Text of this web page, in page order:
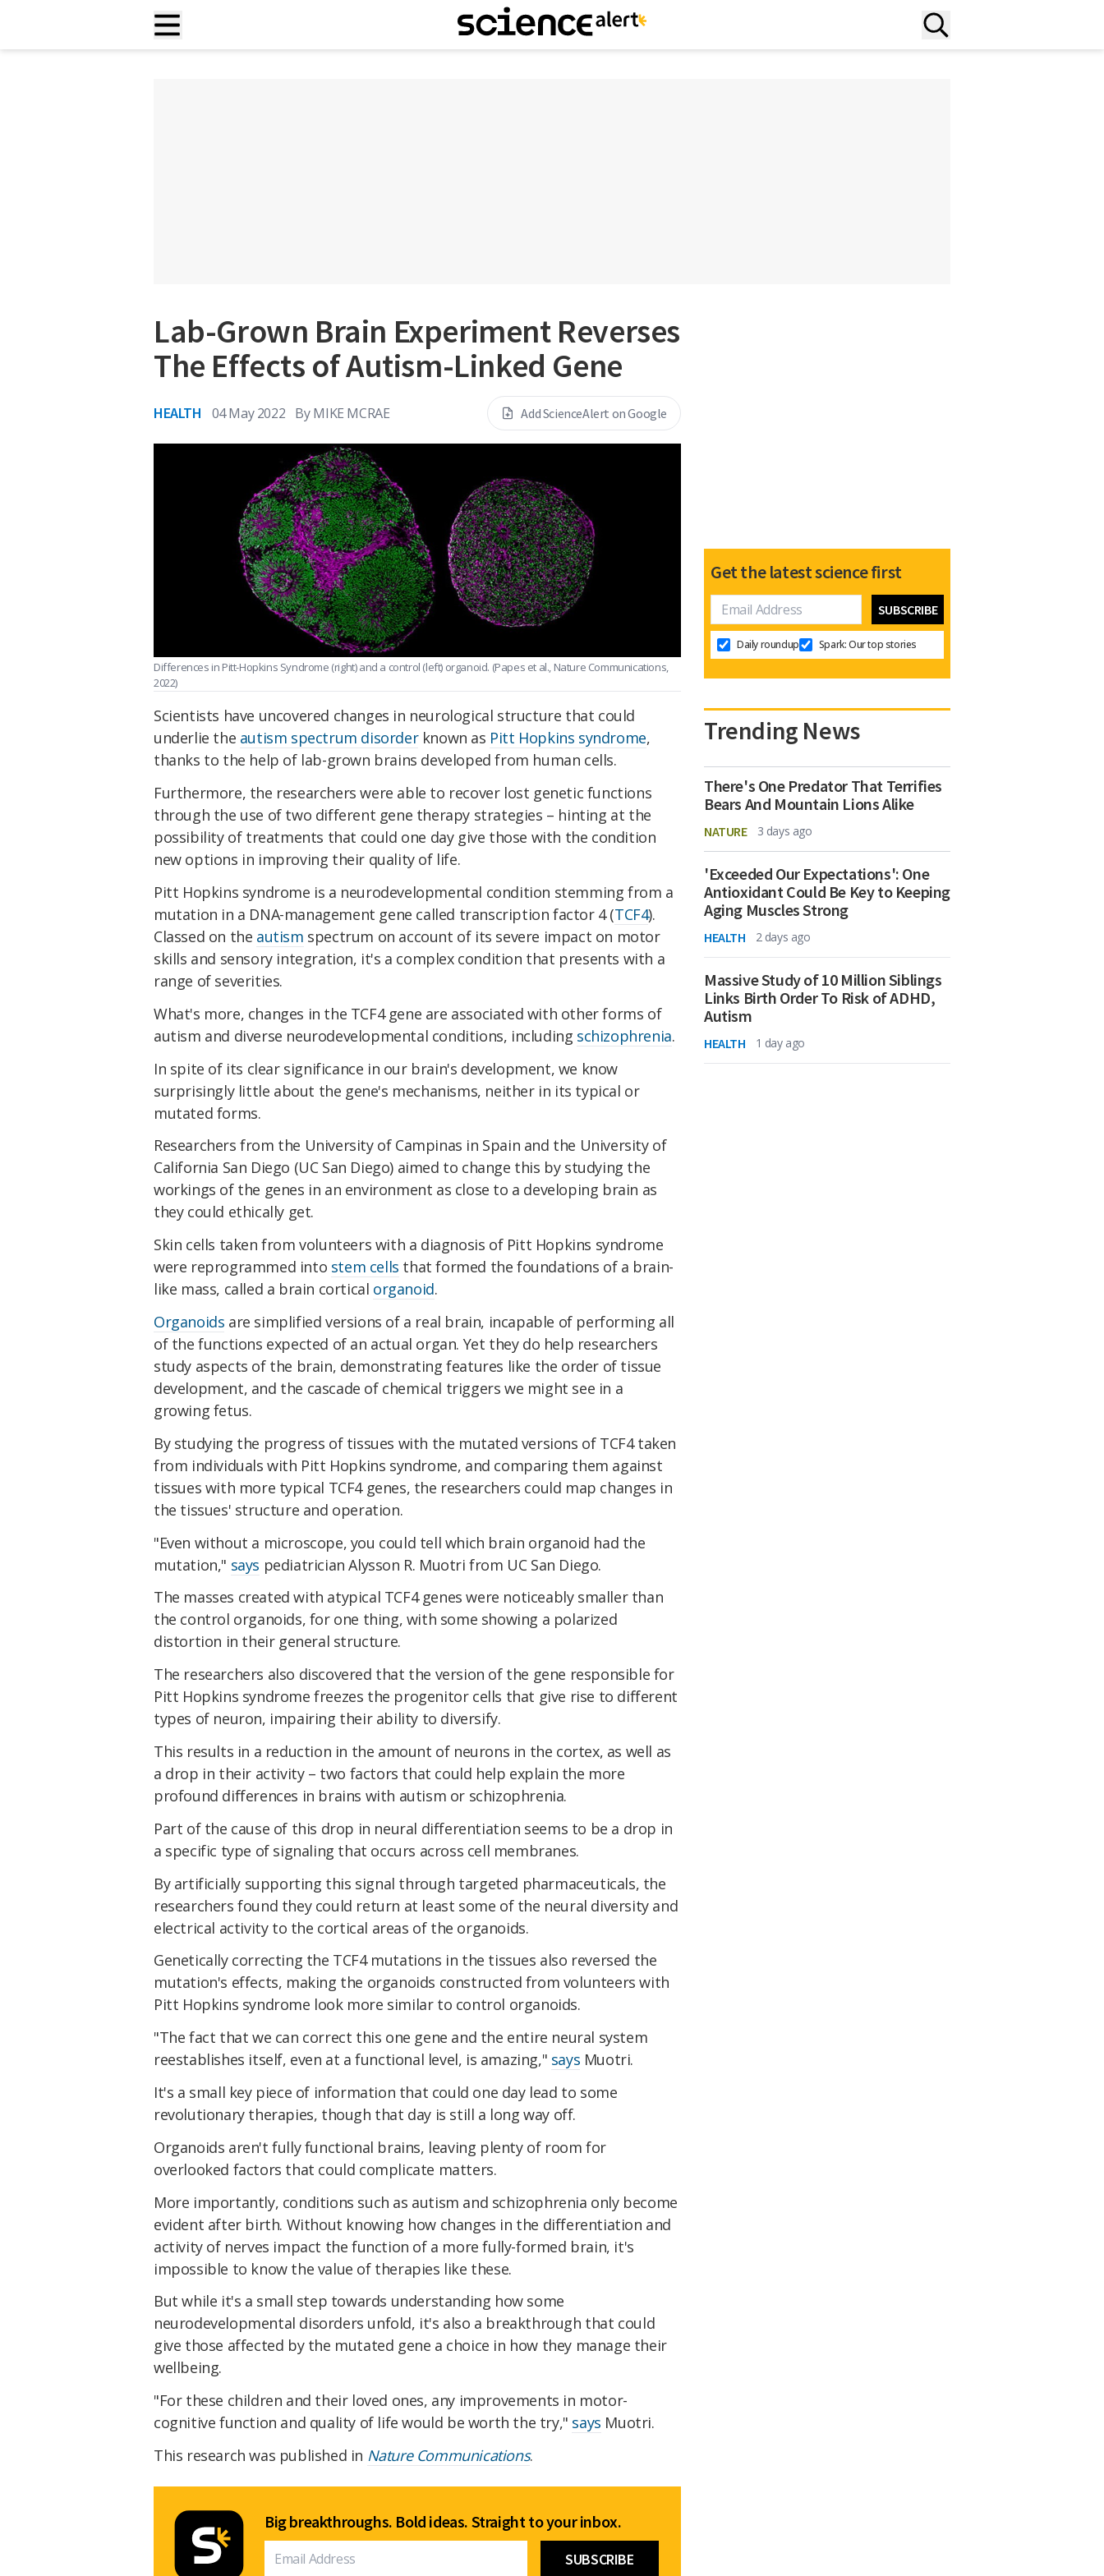
Lab-Grown Brain Experiment Reverses
The Effects of Autism-Linked Gene
HEALTH 04 May 2022 By MIKE MCRAE Add ScienceAlert on Google
Differences in Pitt-Hopkins Syndrome (right) and a control (left) organoid. (Papes et al., Nature Communications,
2022)
Scientists have uncovered changes in neurological structure that could
underlie the autism spectrum disorderknown as Pitt Hopkins syndrome,
thanks to the help of lab-grown brains developed from human cells.
Furthermore, the researchers were able to recover lost genetic functions
through the use of two different gene therapy strategies – hinting at the
possibility of treatments that could one day give those with the condition
new options in improving their quality of life.
Pitt Hopkins syndrome is a neurodevelopmental condition stemming from a
mutation in a DNA-management gene called transcription factor 4 (TCF4).
Classed on the autism spectrum on account of its severe impact on motor
skills and sensory integration, it's a complex condition that presents with a
range of severities.
What's more, changes in the TCF4 gene are associated with other forms of
autism and diverse neurodevelopmental conditions, including schizophrenia.
In spite of its clear significance in our brain's development, we know
surprisingly little about the gene's mechanisms, neither in its typical or
mutated forms.
Researchers from the University of Campinas in Spain and the University of
California San Diego (UC San Diego) aimed to change this by studying the
workings of the genes in an environment as close to a developing brain as
they could ethically get.
Skin cells taken from volunteers with a diagnosis of Pitt Hopkins syndrome
were reprogrammed into stem cells that formed the foundations of a brain-
like mass, called a brain cortical organoid.
Organoids are simplified versions of a real brain, incapable of performing all
of the functions expected of an actual organ. Yet they do help researchers
study aspects of the brain, demonstrating features like the order of tissue
development, and the cascade of chemical triggers we might see in a
growing fetus.
By studying the progress of tissues with the mutated versions of TCF4 taken
from individuals with Pitt Hopkins syndrome, and comparing them against
tissues with more typical TCF4 genes, the researchers could map changes in
the tissues' structure and operation.
"Even without a microscope, you could tell which brain organoid had the
mutation," says pediatrician Alysson R. Muotri from UC San Diego.
The masses created with atypical TCF4 genes were noticeably smaller than
the control organoids, for one thing, with some showing a polarized
distortion in their general structure.
The researchers also discovered that the version of the gene responsible for
Pitt Hopkins syndrome freezes the progenitor cells that give rise to different
types of neuron, impairing their ability to diversify.
This results in a reduction in the amount of neurons in the cortex, as well as
a drop in their activity – two factors that could help explain the more
profound differences in brains with autism or schizophrenia.
Part of the cause of this drop in neural differentiation seems to be a drop in
a specific type of signaling that occurs across cell membranes.
By artificially supporting this signal through targeted pharmaceuticals, the
researchers found they could return at least some of the neural diversity and
electrical activity to the cortical areas of the organoids.
Genetically correcting the TCF4 mutations in the tissues also reversed the
mutation's effects, making the organoids constructed from volunteers with
Pitt Hopkins syndrome look more similar to control organoids.
"The fact that we can correct this one gene and the entire neural system
reestablishes itself, even at a functional level, is amazing," says Muotri.
It's a small key piece of information that could one day lead to some
revolutionary therapies, though that day is still a long way off.
Organoids aren't fully functional brains, leaving plenty of room for
overlooked factors that could complicate matters.
More importantly, conditions such as autism and schizophrenia only become
evident after birth. Without knowing how changes in the differentiation and
activity of nerves impact the function of a more fully-formed brain, it's
impossible to know the value of therapies like these.
But while it's a small step towards understanding how some
neurodevelopmental disorders unfold, it's also a breakthrough that could
give those affected by the mutated gene a choice in how they manage their
wellbeing.
"For these children and their loved ones, any improvements in motor-
cognitive function and quality of life would be worth the try," says Muotri.
This research was published in Nature Communications.
Big breakthroughs. Bold ideas. Straight to your inbox.
Get the latest science first
Daily roundup Spark: Our top stories
Trending News
There's One Predator That Terrifies
Bears And Mountain Lions Alike
NATURE 3 days ago
'Exceeded Our Expectations': One
Antioxidant Could Be Key to Keeping
Aging Muscles Strong
HEALTH 2 days ago
Massive Study of 10 Million Siblings
Links Birth Order To Risk of ADHD,
Autism
HEALTH 1 day ago